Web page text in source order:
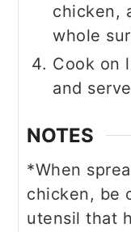
chicken,
whole
Cook on
and
NOTES
*When
chicken, be
utensil that